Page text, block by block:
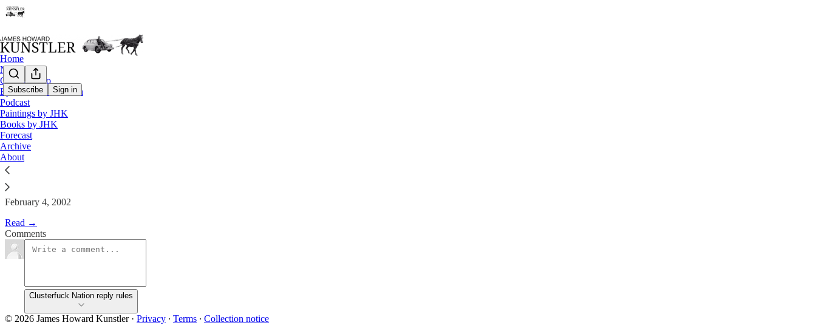
Subscribe Sign in
Home
Notes
Contact / Bio
Eyesore of the Month
Podcast
Paintings by JHK
Books by JHK
Forecast
Archive
About
The Clusterfuck Nation Chronicle
James Howard Kunstler
Feb 4, 2002
February 4, 2002
Read →
Comments
Clusterfuck Nation reply rules
© 2026 James Howard Kunstler· Privacy ∙ Terms ∙ Collection notice